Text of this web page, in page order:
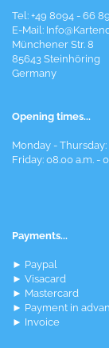
Tel: +49 8094 - 66
E-Mail:
Münchener Str. 8
85643 Steinhöring
Germany
Opening times...
Monday - Thursday:
Friday: 08.00 a.m. -
Payments...
► Paypal
► Visacard
► Mastercard
► Payment in
► Invoice